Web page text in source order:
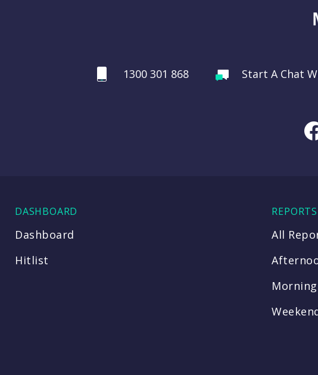
1300 301 868 Start A Chat
DASHBOARD
Dashboard
Hitlist
REPORTS
All